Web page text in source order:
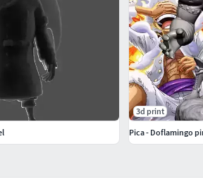
3d print
Pica - Doflamingo